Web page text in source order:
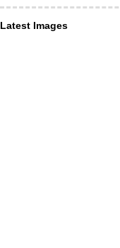
Latest Images